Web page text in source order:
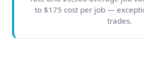
to $175 cost per job —
trades.